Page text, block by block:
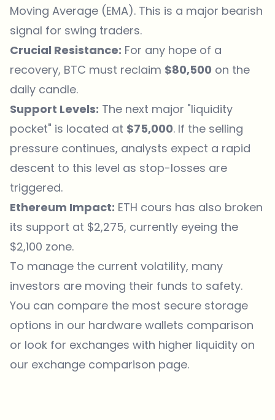
Moving Average (EMA). This is a major bearish
signal for swing traders.
Crucial Resistance: For any hope of a
recovery, BTC must reclaim $80,500 on the
daily candle.
Support Levels: The next major "liquidity
pocket" is located at $75,000. If the selling
pressure continues, analysts expect a rapid
descent to this level as stop-losses are
triggered.
Ethereum Impact: ETH cours has also broken
its support at $2,275, currently eyeing the
$2,100 zone.
To manage the current volatility, many
investors are moving their funds to safety.
You can compare the most secure storage
options in our hardware wallets comparison
or look for exchanges with higher liquidity on
our exchange comparison page.